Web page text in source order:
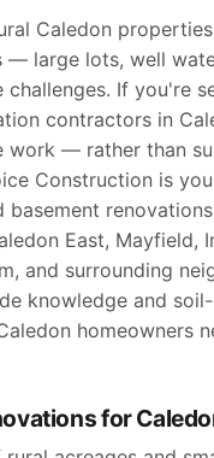
Caledon
— large lots, well
challenges. If you're
contractors in
work — rather than
Construction is
basement
East, Mayfield,
and surrounding
knowledge and
homeowners
for